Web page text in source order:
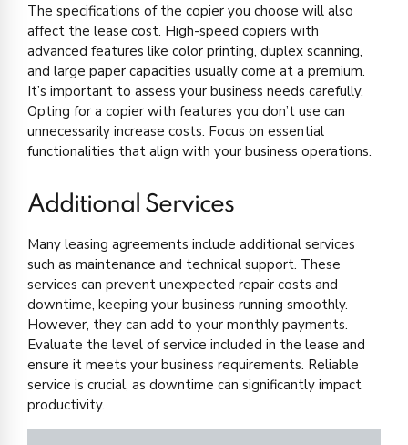
The specifications of the copier you choose will also
affect the lease cost. High-speed copiers with
advanced features like color printing, duplex scanning,
and large paper capacities usually come at a premium.
It’s important to assess your business needs carefully.
Opting for a copier with features you don’t use can
unnecessarily increase costs. Focus on essential
functionalities that align with your business operations.
Additional Services
Many leasing agreements include additional services
such as maintenance and technical support. These
services can prevent unexpected repair costs and
downtime, keeping your business running smoothly.
However, they can add to your monthly payments.
Evaluate the level of service included in the lease and
ensure it meets your business requirements. Reliable
service is crucial, as downtime can significantly impact
productivity.